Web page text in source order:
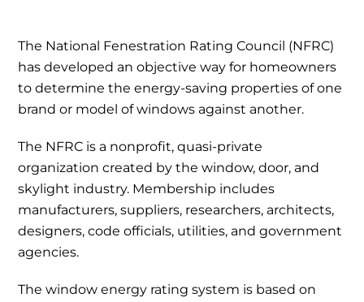
The National Fenestration Rating Council (NFRC)
has developed an objective way for homeowners
to determine the energy-saving properties of one
brand or model of windows against another.
The NFRC is a nonprofit, quasi-private
organization created by the window, door, and
skylight industry. Membership includes
manufacturers, suppliers, researchers, architects,
designers, code officials, utilities, and government
agencies.
The window energy rating system is based on